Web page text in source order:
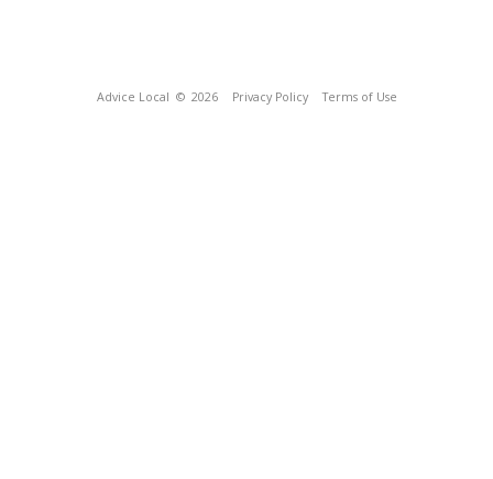
Advice Local © 2026 Privacy Policy Terms of Use